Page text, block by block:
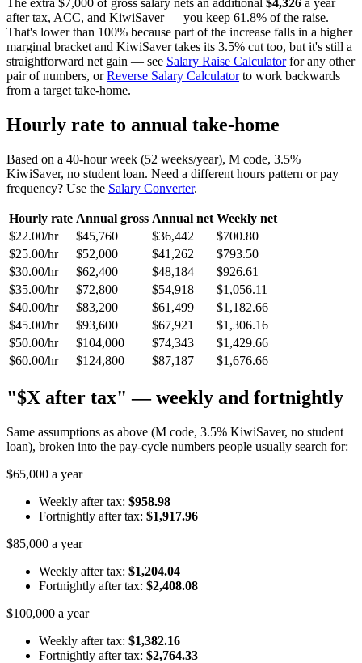
The extra $7,000 of gross salary nets an additional $4,326 a year
after tax, ACC, and KiwiSaver — you keep 61.8% of the raise.
That's lower than 100% because part of the increase falls in a higher
marginal bracket and KiwiSaver takes its 3.5% cut too, but it's still a
straightforward net gain — see Salary Raise Calculatorfor any other
pair of numbers, orReverse Salary Calculatorto work backwards
from a target take-home.
Hourly rate to annual take-home
Based on a 40-hour week (52 weeks/year), M code, 3.5%
KiwiSaver, no student loan. Need a different hours pattern or pay
frequency? Use the Salary Converter.
Hourly rate Annual gross Annual net Weekly net
$22.00/hr
$45,760 $36,442
$700.80
$25.00/hr
$52,000 $41,262
$793.50
$30.00/hr
$62,400 $48,184
$926.61
$35.00/hr
$72,800 $54,918
$1,056.11
$40.00/hr
$83,200 $61,499
$1,182.66
$45.00/hr
$93,600 $67,921
$1,306.16
$50.00/hr
$104,000 $74,343
$1,429.66
$60.00/hr
$124,800 $87,187 $1,676.66
"$X after tax" — weekly and fortnightly
Same assumptions as above (M code, 3.5% KiwiSaver, no student
loan), broken into the pay-cycle numbers people usually search for:
$65,000 a year
Weekly after tax: $958.98
Fortnightly after tax: $1,917.96
$85,000 a year
Weekly after tax: $1,204.04
Fortnightly after tax: $2,408.08
$100,000 a year
Weekly after tax: $1,382.16
Fortnightly after tax: $2,764.33